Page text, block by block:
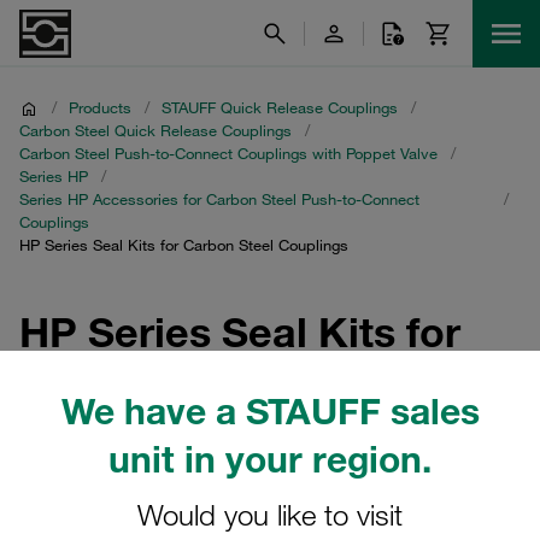
We have a STAUFF sales
unit in your region.
Would you like to visit
/ Products / STAUFF Quick Release Couplings
/
Carbon Steel Quick Release Couplings
/
Carbon Steel Push-to-Connect Couplings with Poppet Valve
/
Series HP
/
Series HP Accessories for Carbon Steel Push-to-Connect
Couplings
/
HP Series Seal Kits for Carbon Steel Couplings
HP Series Seal Kits for
Explore our comprehensive range of Seal Kits specifically
designed for STAUFF Quick Release Couplings. These
kits are essential accessories for Carbon Steel Push-to-
Connect Couplings with Poppet Valve in the Series HP,